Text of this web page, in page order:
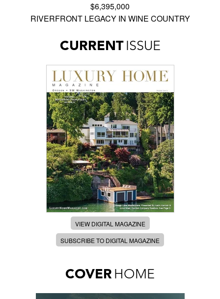
$6,395,000
RIVERFRONT LEGACY IN WINE COUNTRY
CURRENT ISSUE
VIEW DIGITAL MAGAZINE
SUBSCRIBE TO DIGITAL MAGAZINE
COVER HOME